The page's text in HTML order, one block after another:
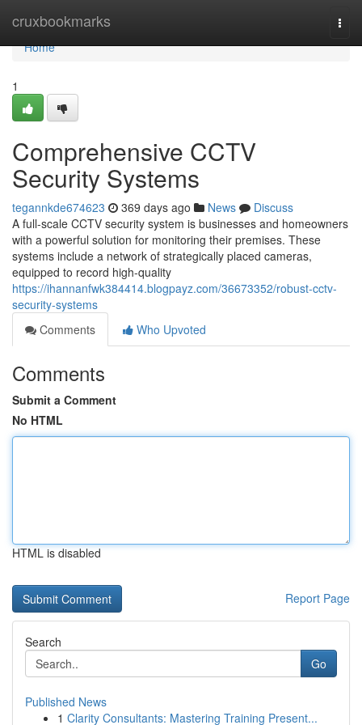
cruxbookmarks
Home
Home
1
Comprehensive CCTV
Security Systems
tegannkde674623 369 days ago News
Discuss
A full-scale CCTV security system is businesses and homeowners
with a powerful solution for monitoring their premises. These
systems include a network of strategically placed cameras,
equipped to record high-quality
https://ihannanfwk384414.blogpayz.com/36673352/robust-cctv-
security-systems
Comments
Who Upvoted
Comments
Submit a Comment
No HTML
HTML is disabled
Report Page
Search
Go
Published News
1 Clarity Consultants: Mastering Training Present...